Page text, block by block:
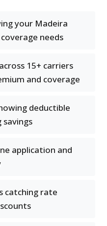
your Madeira
needs
15+ carriers
and coverage
deductible
savings
application and
catching rate